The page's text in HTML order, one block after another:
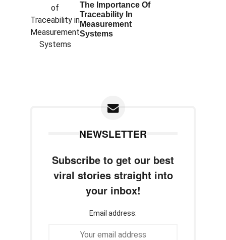
The Importance Of
Traceability In
Measurement
Systems
NEWSLETTER
Subscribe to get our best
viral stories straight into
your inbox!
Email address: